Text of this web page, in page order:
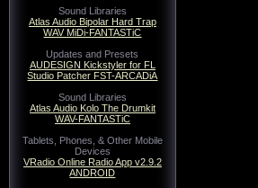
Sound Libraries
Atlas Audio Bipolar Hard Trap
WAV MiDi-FANTASTiC
Updates and Presets
AUDESIGN Kickstyler for FL
Studio Patcher FST-ARCADiA
Sound Libraries
Atlas Audio Kolo The Drumkit
WAV-FANTASTiC
Tablets, Phones, & Other Mobile
Devices
VRadio Online Radio App v2.9.2
ANDROID